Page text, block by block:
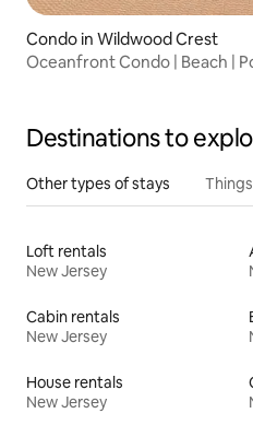
Condo in Wildwood Crest
Oceanfront Condo | Beach |
Destinations to
Other types of stays
Loft rentals
New Jersey
Cabin rentals
New Jersey
House rentals
New Jersey